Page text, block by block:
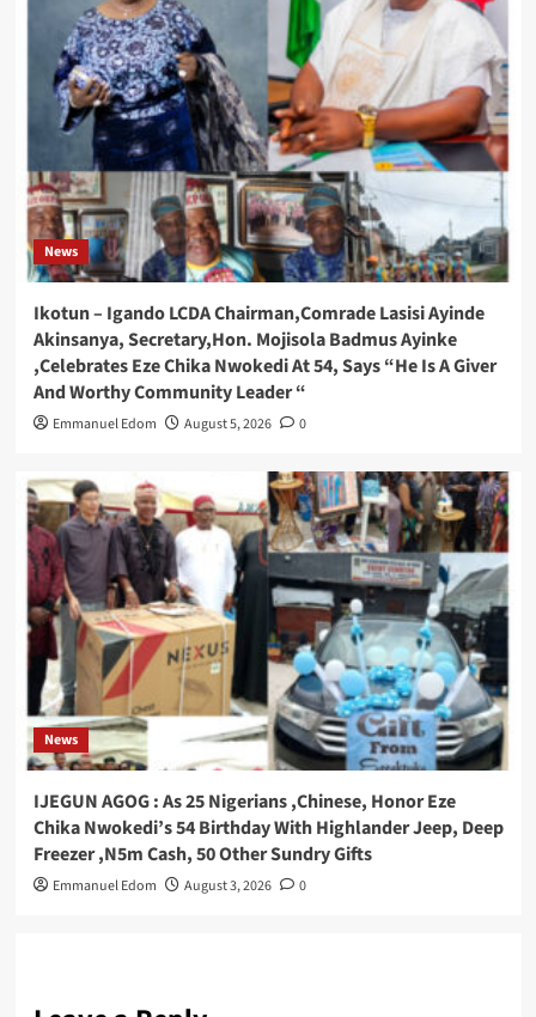
News
Ikotun – Igando LCDA Chairman,Comrade Lasisi Ayinde
Akinsanya, Secretary,Hon. Mojisola Badmus Ayinke
,Celebrates Eze Chika Nwokedi At 54, Says “He Is A Giver
And Worthy Community Leader “
Emmanuel Edom August 5, 2026 0
News
IJEGUN AGOG : As 25 Nigerians ,Chinese, Honor Eze
Chika Nwokedi’s 54 Birthday With Highlander Jeep, Deep
Freezer ,N5m Cash, 50 Other Sundry Gifts
Emmanuel Edom August 3, 2026 0